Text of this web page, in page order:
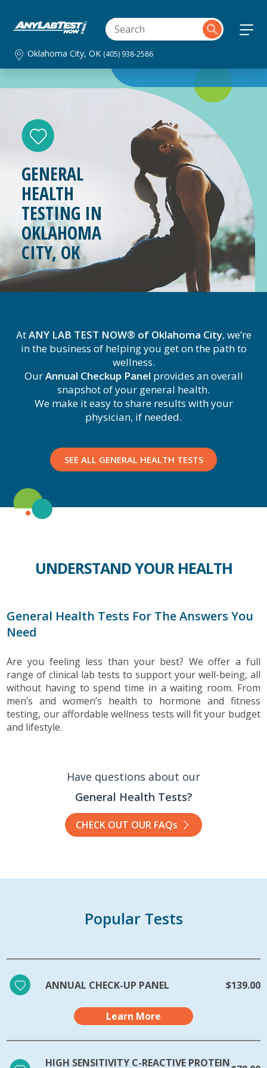
Oklahoma City, OK (405) 938-2586
GENERAL
HEALTH
TESTING IN
OKLAHOMA
CITY, OK
AtANY LAB TEST NOW® of Oklahoma City, we’re
in the business of helping you get on the path to
wellness.
OurAnnual Checkup Panel provides an overall
snapshot of your general health.
We make it easy to share results with your
physician, if needed.
SEE ALL GENERAL HEALTH TESTS
UNDERSTAND YOUR HEALTH
General Health Tests For The Answers You
Need
Are you feeling less than your best? We offer a full
range of clinical lab tests to support your well-being, all
without having to spend time in a waiting room. From
men’s and women’s health to hormone and fitness
testing, our affordable wellness tests will fit your budget
and lifestyle.
Have questions about our
General Health Tests?
CHECK OUT OUR FAQs
Popular Tests
ANNUAL CHECK-UP PANEL $139.00
Learn More
HIGH SENSITIVITY C-REACTIVE PROTEIN